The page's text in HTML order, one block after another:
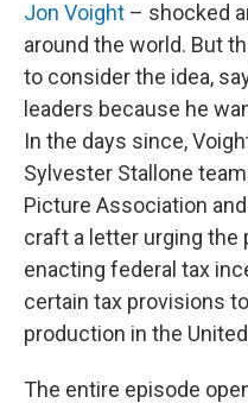
Jon Voight – shocked
around the world. But
to consider the idea,
leaders because he
In the days since,
Sylvester Stallone
Picture Association
craft a letter urging
enacting federal tax
certain tax provisions
production in the
The entire episode